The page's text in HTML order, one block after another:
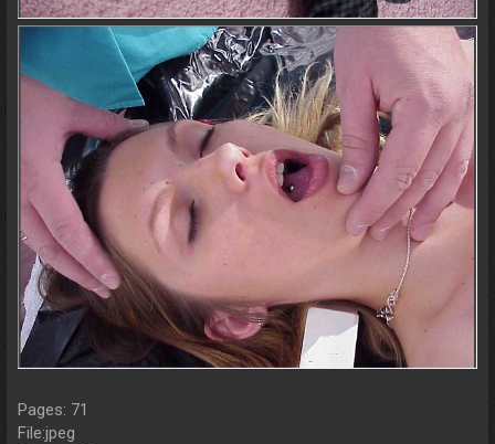
Pages: 71
File:jpeg